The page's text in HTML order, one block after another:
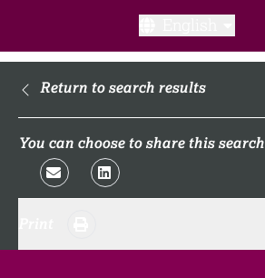
What is a clinical trial?
What to expect​?
Return to search results
You can choose to share this search